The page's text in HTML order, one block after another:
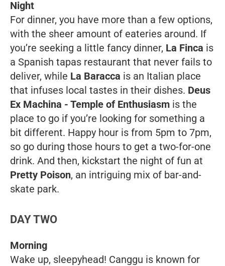
Night
For dinner, you have more than a few options,
with the sheer amount of eateries around. If
you’re seeking a little fancy dinner, La Finca is
a Spanish tapas restaurant that never fails to
deliver, while La Baracca is an Italian place
that infuses local tastes in their dishes. Deus
Ex Machina - Temple of Enthusiasm is the
place to go if you’re looking for something a
bit different. Happy hour is from 5pm to 7pm,
so go during those hours to get a two-for-one
drink. And then, kickstart the night of fun at
Pretty Poison, an intriguing mix of bar-and-
skate park.
DAY TWO
Morning
Wake up, sleepyhead! Canggu is known for